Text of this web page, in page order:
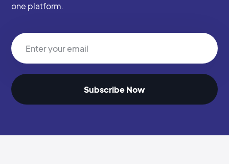
one platform.